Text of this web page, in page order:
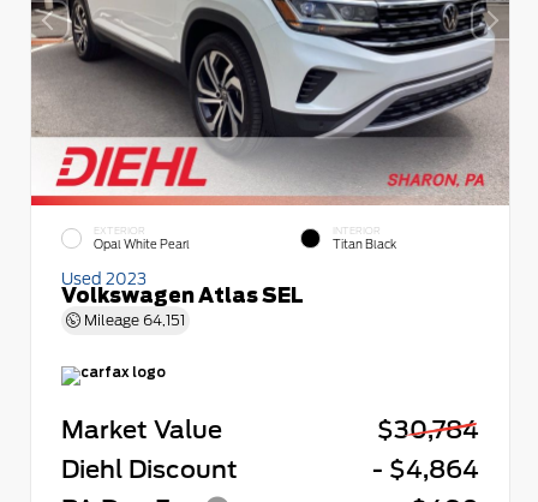
EXTERIOR
Opal White Pearl
INTERIOR
Titan Black
Used 2023
Volkswagen Atlas SEL
Mileage 64,151
Market Value
$30,784
Diehl Discount
- $4,864